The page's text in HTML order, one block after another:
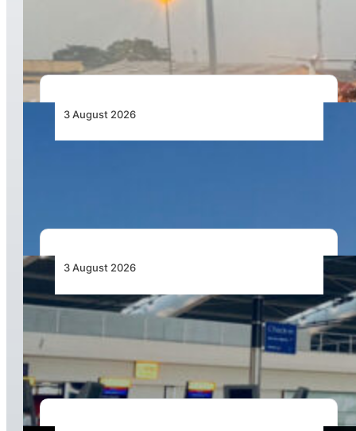
African Air Cargo Demand Rises 4.7% as
3 August 2026
3 August 2026
Aviation Industry Urges African Governments
to Align API and PNR Programmes with Global